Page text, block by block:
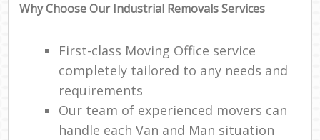
Why Choose Our Industrial Removals Services
First-class Moving Office service
completely tailored to any needs and
requirements
Our team of experienced movers can
handle each Van and Man situation